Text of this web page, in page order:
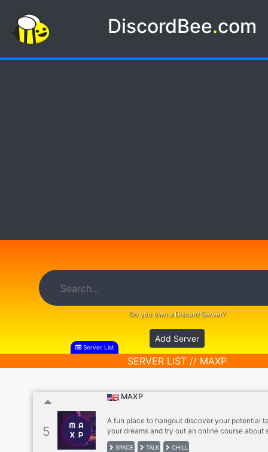
DiscordBee.com
Do you own a Discord Server?
Add Server
Server List
SERVER LIST // MAXP
5
MAXP
A fun place to hangout discover your potential
your dreams and try out an online course about
improvement
SPACE TALK CHILL